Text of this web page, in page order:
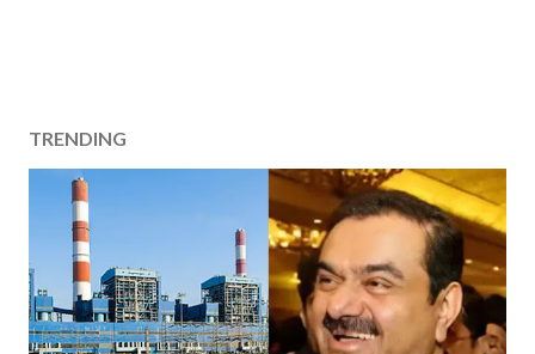
TRENDING